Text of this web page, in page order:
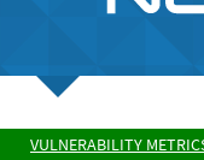
VULNERABILITY